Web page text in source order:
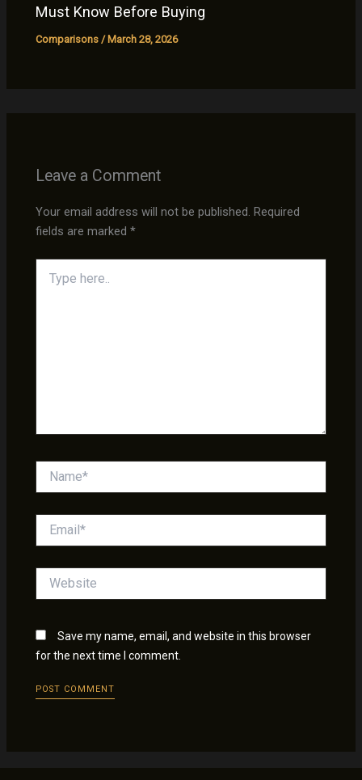
Must Know Before Buying
Comparisons / March 28, 2026
Leave a Comment
Your email address will not be published. Required
fields are marked*
here..
Save my name, email, and website in this browser
for the next time I comment.